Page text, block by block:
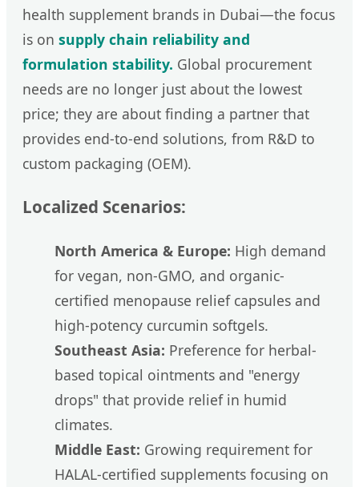
health supplement brands in Dubai—the focus
is on supply chain reliability and
formulation stability. Global procurement
needs are no longer just about the lowest
price; they are about finding a partner that
provides end-to-end solutions, from R&D to
custom packaging (OEM).
Localized Scenarios:
North America & Europe: High demand
for vegan, non-GMO, and organic-
certified menopause relief capsules and
high-potency curcumin softgels.
Southeast Asia: Preference for herbal-
based topical ointments and "energy
drops" that provide relief in humid
climates.
Middle East: Growing requirement for
HALAL-certified supplements focusing on